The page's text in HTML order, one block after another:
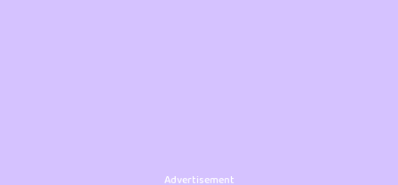
Advertisement